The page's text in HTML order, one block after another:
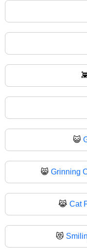
😺
😸 Grinning
😹 Cat
😻